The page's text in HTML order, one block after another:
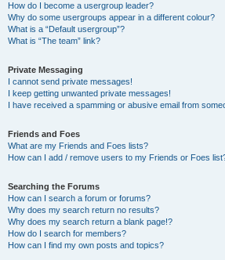
How do I become a usergroup leader?
Why do some usergroups appear in a different colour?
What is a “Default usergroup”?
What is “The team” link?
Private Messaging
I cannot send private messages!
I keep getting unwanted private messages!
I have received a spamming or abusive email from
Friends and Foes
What are my Friends and Foes lists?
How can I add / remove users to my Friends or Foes
Searching the Forums
How can I search a forum or forums?
Why does my search return no results?
Why does my search return a blank page!?
How do I search for members?
How can I find my own posts and topics?